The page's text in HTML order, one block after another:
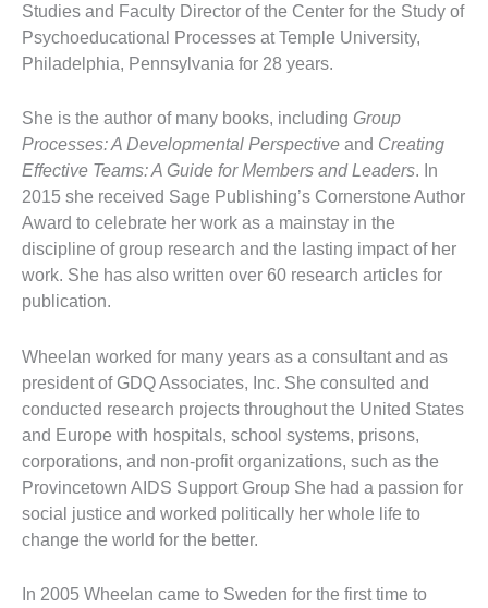
Studies and Faculty Director of the Center for the Study of
Psychoeducational Processes at Temple University,
Philadelphia, Pennsylvania for 28 years.
She is the author of many books, including Group
Processes: A Developmental Perspective and Creating
Effective Teams: A Guide for Members and Leaders. In
2015 she received Sage Publishing’s Cornerstone Author
Award to celebrate her work as a mainstay in the
discipline of group research and the lasting impact of her
work. She has also written over 60 research articles for
publication.
Wheelan worked for many years as a consultant and as
president of GDQ Associates, Inc. She consulted and
conducted research projects throughout the United States
and Europe with hospitals, school systems, prisons,
corporations, and non-profit organizations, such as the
Provincetown AIDS Support Group She had a passion for
social justice and worked politically her whole life to
change the world for the better.
In 2005 Wheelan came to Sweden for the first time to